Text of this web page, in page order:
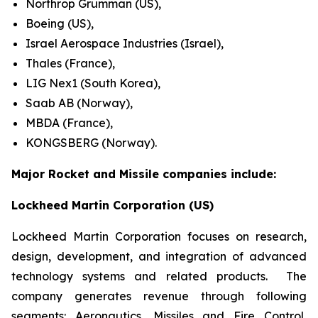
Northrop Grumman (US),
Boeing (US),
Israel Aerospace Industries (Israel),
Thales (France),
LIG Nex1 (South Korea),
Saab AB (Norway),
MBDA (France),
KONGSBERG (Norway).
Major Rocket and Missile companies include:
Lockheed Martin Corporation (US)
Lockheed Martin Corporation focuses on research,
design, development, and integration of advanced
technology systems and related products. The
company generates revenue through following